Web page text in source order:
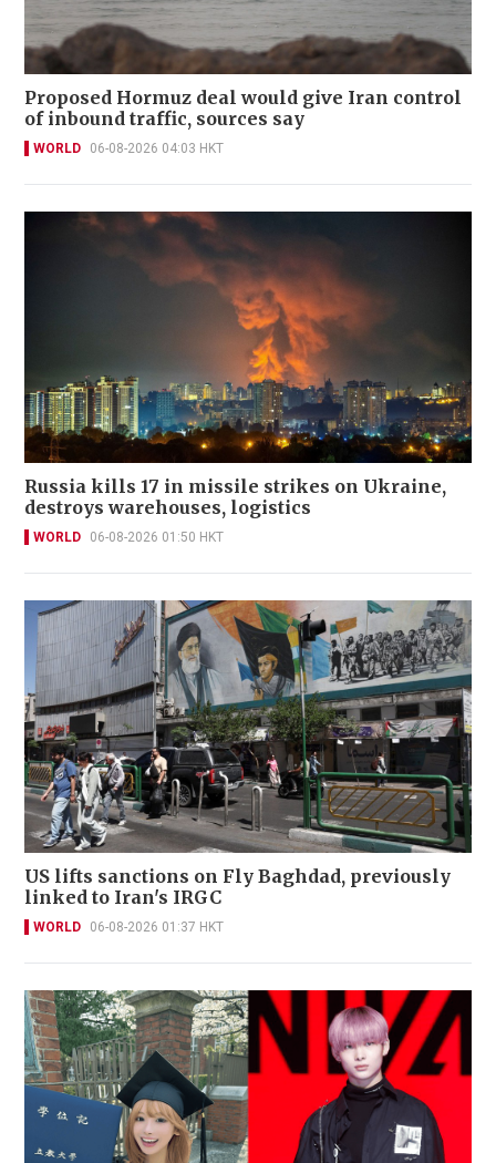
Proposed Hormuz deal would give Iran control
of inbound traffic, sources say
WORLD 06-08-2026 04:03 HKT
Russia kills 17 in missile strikes on Ukraine,
destroys warehouses, logistics
WORLD 06-08-2026 01:50 HKT
US lifts sanctions on Fly Baghdad, previously
linked to Iran's IRGC
WORLD 06-08-2026 01:37 HKT